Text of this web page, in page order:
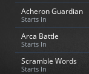
Acheron Guardian
Starts In
Arca Battle
Starts In
Scramble Words
Starts In